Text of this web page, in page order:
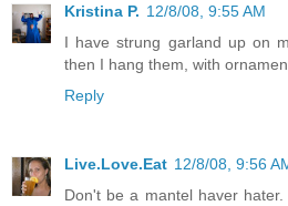
Kristina P. 12/8/08, 9:55 AM
I have strung garland up on
then I hang them, with
Reply
Live.Love.Eat 12/8/08, 9:56
Don't be a mantel haver